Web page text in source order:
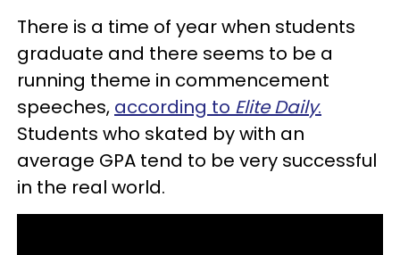
There is a time of year when students
graduate and there seems to be a
running theme in commencement
speeches, according to Elite Daily.
Students who skated by with an
average GPA tend to be very successful
in the real world.